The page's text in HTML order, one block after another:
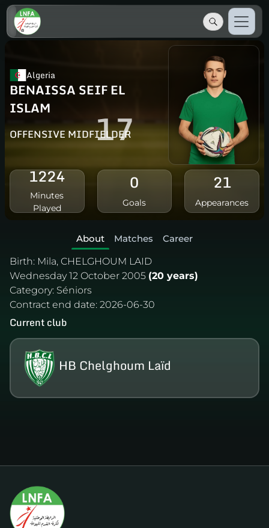
Algeria
BENAISSA SEIF EL
ISLAM
OFFENSIVE MIDFIELDER
17
1224
Minutes
Played
0
Goals
21
Appearances
About Matches
Career
Birth: Mila, CHELGHOUM LAID
Wednesday 12 October 2005 (20 years)
Category: Séniors
Contract end date: 2026-06-30
Current club
HB Chelghoum Laïd